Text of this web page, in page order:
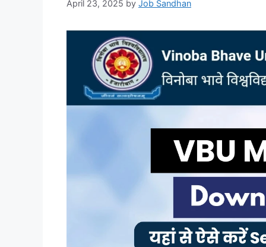
April 23, 2025 by Job Sandhan